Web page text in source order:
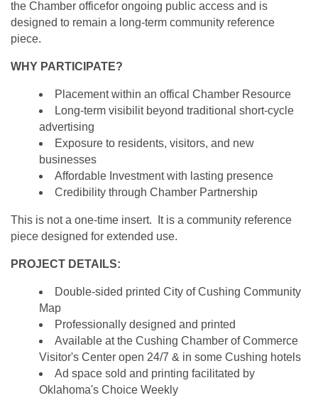
the Chamber officefor ongoing public access and is
designed to remain a long-term community reference
piece.
WHY PARTICIPATE?
Placement within an offical Chamber Resource
Long-term visibilit beyond traditional short-cycle
advertising
Exposure to residents, visitors, and new
businesses
Affordable Investment with lasting presence
Credibility through Chamber Partnership
This is not a one-time insert. It is a community reference
piece designed for extended use.
PROJECT DETAILS:
Double-sided printed City of Cushing Community
Map
Professionally designed and printed
Available at the Cushing Chamber of Commerce
Visitor's Center open 24/7 & in some Cushing hotels
Ad space sold and printing facilitated by
Oklahoma's Choice Weekly